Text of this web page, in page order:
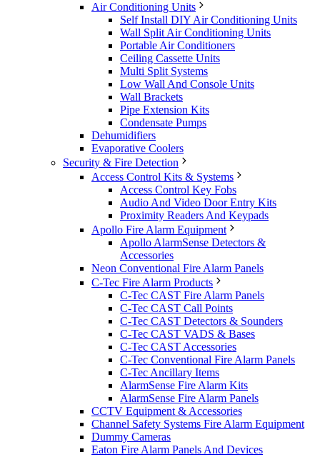
Air Conditioning Units
Self Install DIY Air Conditioning Units
Wall Split Air Conditioning Units
Portable Air Conditioners
Ceiling Cassette Units
Multi Split Systems
Low Wall And Console Units
Wall Brackets
Pipe Extension Kits
Condensate Pumps
Dehumidifiers
Evaporative Coolers
Security & Fire Detection
Access Control Kits & Systems
Access Control Key Fobs
Audio And Video Door Entry Kits
Proximity Readers And Keypads
Apollo Fire Alarm Equipment
Apollo AlarmSense Detectors &
Accessories
Neon Conventional Fire Alarm Panels
C-Tec Fire Alarm Products
C-Tec CAST Fire Alarm Panels
C-Tec CAST Call Points
C-Tec CAST Detectors & Sounders
C-Tec CAST VADS & Bases
C-Tec CAST Accessories
C-Tec Conventional Fire Alarm Panels
C-Tec Ancillary Items
AlarmSense Fire Alarm Kits
AlarmSense Fire Alarm Panels
CCTV Equipment & Accessories
Channel Safety Systems Fire Alarm Equipment
Dummy Cameras
Eaton Fire Alarm Panels And Devices